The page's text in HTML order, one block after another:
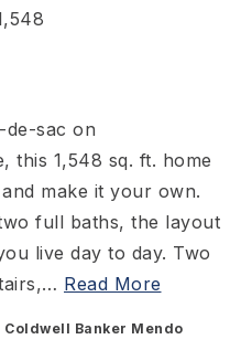
de-sac on
this 1,548 sq. ft. home
make it your own.
full baths, the layout
live day to day. Two
… Read More
Banker Mendo